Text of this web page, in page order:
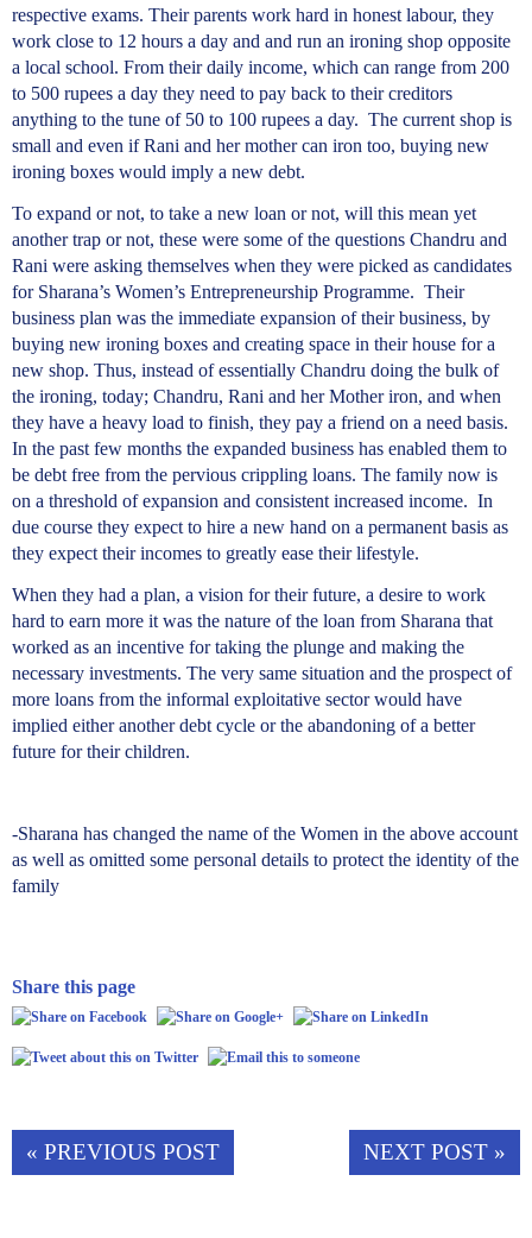
respective exams. Their parents work hard in honest labour, they
work close to 12 hours a day and and run an ironing shop opposite
a local school. From their daily income, which can range from 200
to 500 rupees a day they need to pay back to their creditors
anything to the tune of 50 to 100 rupees a day. The current shop is
small and even if Rani and her mother can iron too, buying new
ironing boxes would imply a new debt.
To expand or not, to take a new loan or not, will this mean yet
another trap or not, these were some of the questions Chandru and
Rani were asking themselves when they were picked as candidates
for Sharana’s Women’s Entrepreneurship Programme. Their
business plan was the immediate expansion of their business, by
buying new ironing boxes and creating space in their house for a
new shop. Thus, instead of essentially Chandru doing the bulk of
the ironing, today; Chandru, Rani and her Mother iron, and when
they have a heavy load to finish, they pay a friend on a need basis.
In the past few months the expanded business has enabled them to
be debt free from the pervious crippling loans. The family now is
on a threshold of expansion and consistent increased income. In
due course they expect to hire a new hand on a permanent basis as
they expect their incomes to greatly ease their lifestyle.
When they had a plan, a vision for their future, a desire to work
hard to earn more it was the nature of the loan from Sharana that
worked as an incentive for taking the plunge and making the
necessary investments. The very same situation and the prospect of
more loans from the informal exploitative sector would have
implied either another debt cycle or the abandoning of a better
future for their children.
-Sharana has changed the name of the Women in the above account
as well as omitted some personal details to protect the identity of the
family
Share this page
« PREVIOUS POST NEXT POST »